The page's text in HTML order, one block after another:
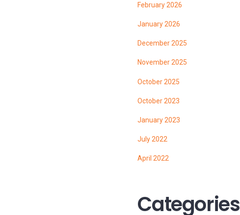
February 2026
January 2026
December 2025
November 2025
October 2025
October 2023
January 2023
July 2022
April 2022
Categories